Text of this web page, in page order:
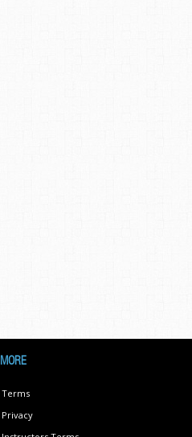
MORE
Terms
Privacy